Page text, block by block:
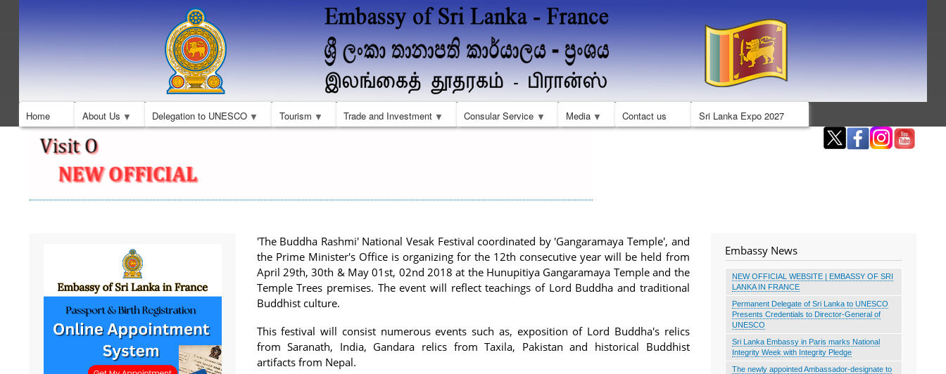
Skip
to
main
content
Home About Us Delegation to UNESCO Tourism Trade and Investment Consular Service Media Contact us Sri Lanka Expo 2027
'The Buddha Rashmi' National Vesak Festival coordinated by 'Gangaramaya Temple', and
the Prime Minister's Office is organizing for the 12th consecutive year will be held from
April 29th, 30th & May 01st, 02nd 2018 at the Hunupitiya Gangaramaya Temple and the
Temple Trees premises. The event will reflect teachings of Lord Buddha and traditional
Buddhist culture.
This festival will consist numerous events such as, exposition of Lord Buddha's relics
from Saranath, India, Gandara relics from Taxila, Pakistan and historical Buddhist
artifacts from Nepal.
Embassy News
NEW OFFICIAL WEBSITE | EMBASSY OF SRI
LANKA IN FRANCE
Permanent Delegate of Sri Lanka to UNESCO
Presents Credentials to Director-General of
UNESCO
Sri Lanka Embassy in Paris marks National
Integrity Week with Integrity Pledge
The newly appointed Ambassador-designate to